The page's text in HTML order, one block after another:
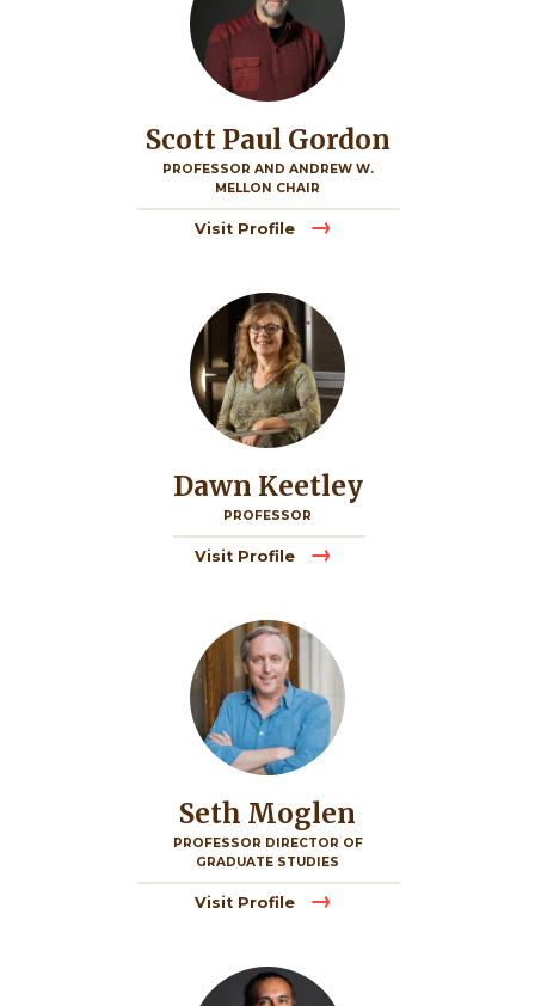
Scott Paul Gordon
PROFESSOR AND ANDREW W.
MELLON CHAIR
Visit Profile
Image
Dawn Keetley
PROFESSOR
Visit Profile
Image
Seth Moglen
PROFESSOR DIRECTOR OF
GRADUATE STUDIES
Visit Profile
Image